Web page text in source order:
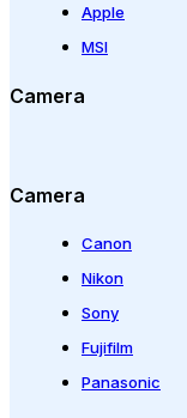
Apple
MSI
Camera
Camera
Canon
Nikon
Sony
Fujifilm
Panasonic